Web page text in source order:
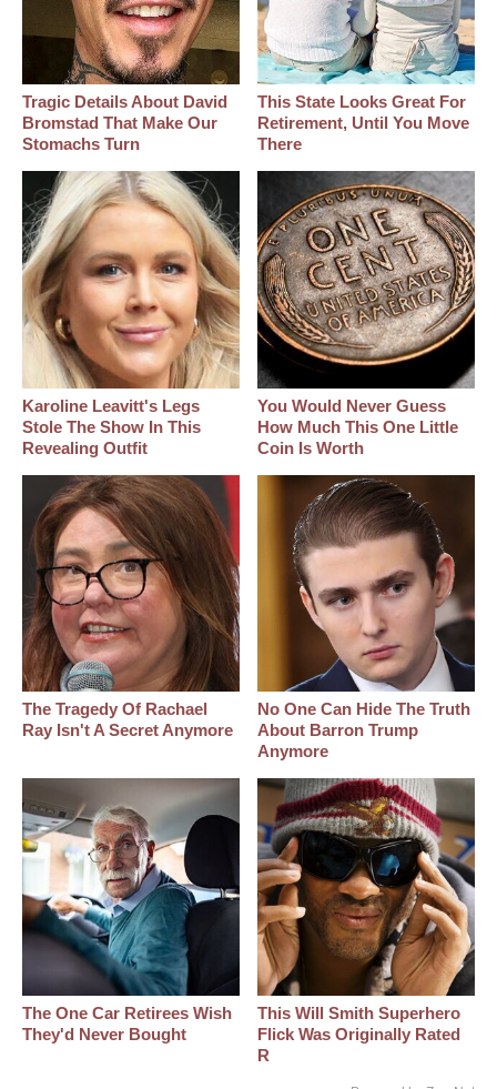
Tragic Details About David
Bromstad That Make Our
Stomachs Turn
This State Looks Great For
Retirement, Until You Move
There
Karoline Leavitt's Legs
Stole The Show In This
Revealing Outfit
You Would Never Guess
How Much This One Little
Coin Is Worth
The Tragedy Of Rachael
Ray Isn't A Secret Anymore
No One Can Hide The Truth
About Barron Trump
Anymore
The One Car Retirees Wish
They'd Never Bought
This Will Smith Superhero
Flick Was Originally Rated
R